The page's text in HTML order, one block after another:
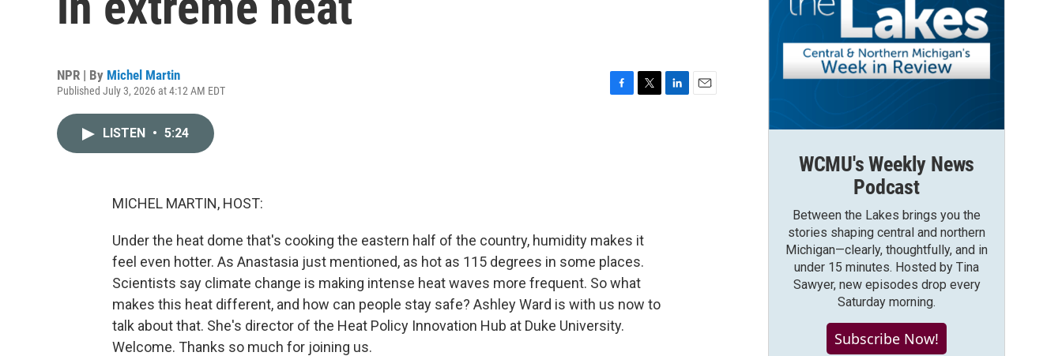
NPR | By Michel Martin
Published July 3, 2026 at 4:12 AM EDT
LISTEN • 5:24
MICHEL MARTIN, HOST:
Under the heat dome that's cooking the eastern half of the country, humidity makes it
feel even hotter. As Anastasia just mentioned, as hot as 115 degrees in some places.
Scientists say climate change is making intense heat waves more frequent. So what
makes this heat different, and how can people stay safe? Ashley Ward is with us now to
talk about that. She's director of the Heat Policy Innovation Hub at Duke University.
Welcome. Thanks so much for joining us.
WCMU's Weekly News
Podcast
Between the Lakes brings you the
stories shaping central and northern
Michigan—clearly, thoughtfully, and in
under 15 minutes. Hosted by Tina
Sawyer, new episodes drop every
Saturday morning.
Subscribe Now!